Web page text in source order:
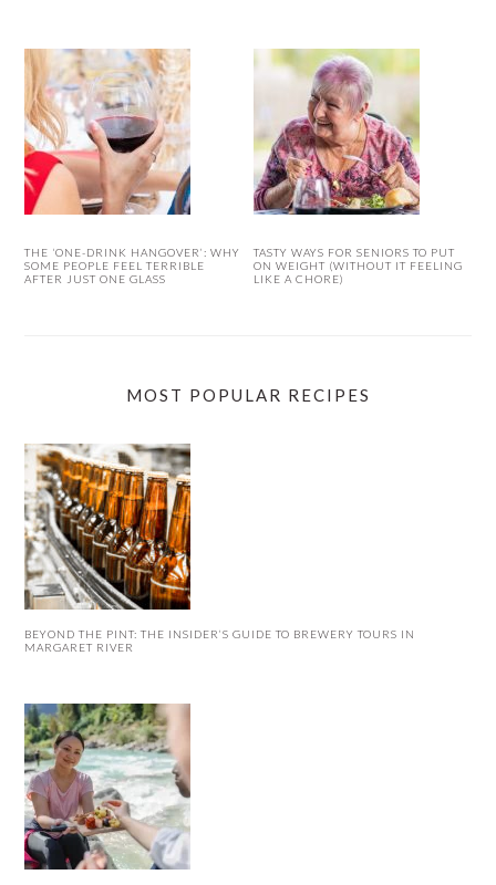
THE ‘ONE-DRINK HANGOVER’: WHY
SOME PEOPLE FEEL TERRIBLE
AFTER JUST ONE GLASS
TASTY WAYS FOR SENIORS TO PUT
ON WEIGHT (WITHOUT IT FEELING
LIKE A CHORE)
MOST POPULAR RECIPES
BEYOND THE PINT: THE INSIDER’S GUIDE TO BREWERY TOURS IN
MARGARET RIVER